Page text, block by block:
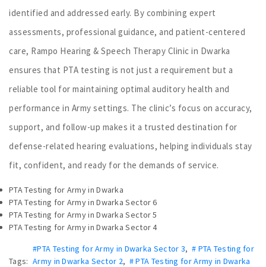
identified and addressed early. By combining expert
assessments, professional guidance, and patient-centered
care, Rampo Hearing & Speech Therapy Clinic in Dwarka
ensures that PTA testing is not just a requirement but a
reliable tool for maintaining optimal auditory health and
performance in Army settings. The clinic’s focus on accuracy,
support, and follow-up makes it a trusted destination for
defense-related hearing evaluations, helping individuals stay
fit, confident, and ready for the demands of service.
PTA Testing for Army in Dwarka
PTA Testing for Army in Dwarka Sector 6
PTA Testing for Army in Dwarka Sector 5
PTA Testing for Army in Dwarka Sector 4
Tags:
#PTA Testing for Army in Dwarka Sector 3, # PTA Testing for
Army in Dwarka Sector 2, # PTA Testing for Army in Dwarka